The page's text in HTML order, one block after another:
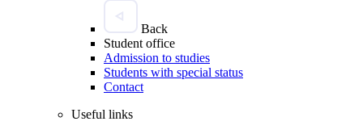
Back
Student office
Admission to studies
Students with special status
Contact
Useful links